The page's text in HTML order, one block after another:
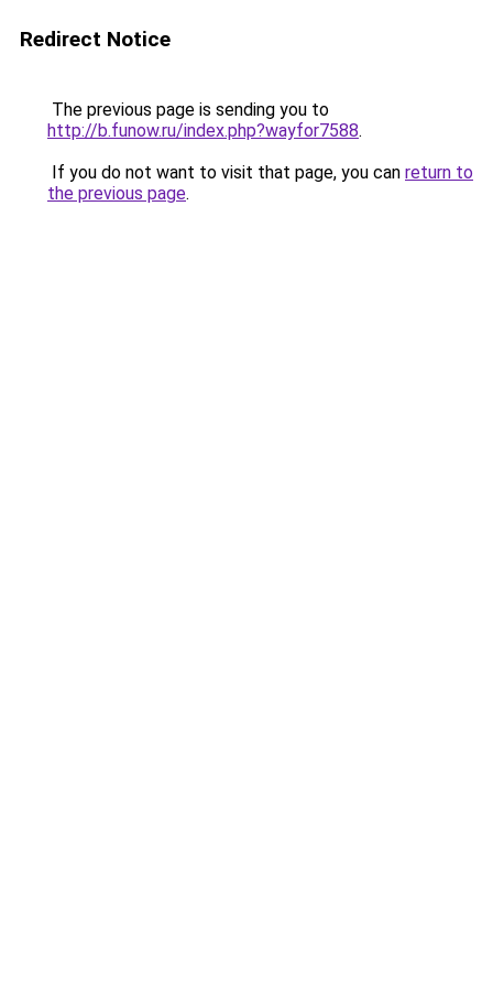
Redirect Notice
The previous page is sending you to
http://b.funow.ru/index.php?wayfor7588.
If you do not want to visit that page, you can return to
the previous page.